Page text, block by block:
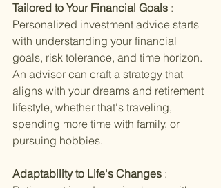
Tailored to Your Financial Goals :
Personalized investment advice starts
with understanding your financial
goals, risk tolerance, and time horizon.
An advisor can craft a strategy that
aligns with your dreams and retirement
lifestyle, whether that's traveling,
spending more time with family, or
pursuing hobbies.
Adaptability to Life's Changes :